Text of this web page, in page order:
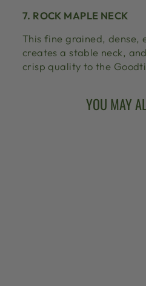
7. ROCK MAPLE NECK
This fine grained, dense,
creates a stable neck,
crisp quality to the
YOU MAY